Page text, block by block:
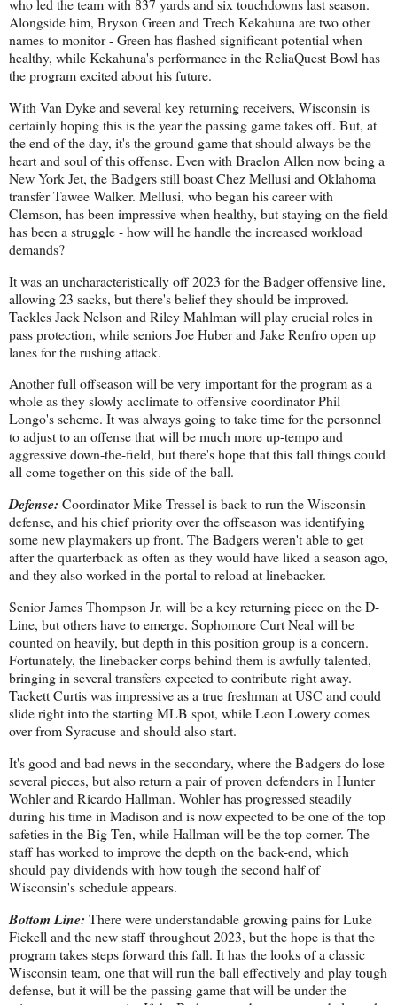
who led the team with 837 yards and six touchdowns last season.
Alongside him, Bryson Green and Trech Kekahuna are two other
names to monitor - Green has flashed significant potential when
healthy, while Kekahuna's performance in the ReliaQuest Bowl has
the program excited about his future.
With Van Dyke and several key returning receivers, Wisconsin is
certainly hoping this is the year the passing game takes off. But, at
the end of the day, it's the ground game that should always be the
heart and soul of this offense. Even with Braelon Allen now being a
New York Jet, the Badgers still boast Chez Mellusi and Oklahoma
transfer Tawee Walker. Mellusi, who began his career with
Clemson, has been impressive when healthy, but staying on the field
has been a struggle - how will he handle the increased workload
demands?
It was an uncharacteristically off 2023 for the Badger offensive line,
allowing 23 sacks, but there's belief they should be improved.
Tackles Jack Nelson and Riley Mahlman will play crucial roles in
pass protection, while seniors Joe Huber and Jake Renfro open up
lanes for the rushing attack.
Another full offseason will be very important for the program as a
whole as they slowly acclimate to offensive coordinator Phil
Longo's scheme. It was always going to take time for the personnel
to adjust to an offense that will be much more up-tempo and
aggressive down-the-field, but there's hope that this fall things could
all come together on this side of the ball.
Defense: Coordinator Mike Tressel is back to run the Wisconsin
defense, and his chief priority over the offseason was identifying
some new playmakers up front. The Badgers weren't able to get
after the quarterback as often as they would have liked a season ago,
and they also worked in the portal to reload at linebacker.
Senior James Thompson Jr. will be a key returning piece on the D-
Line, but others have to emerge. Sophomore Curt Neal will be
counted on heavily, but depth in this position group is a concern.
Fortunately, the linebacker corps behind them is awfully talented,
bringing in several transfers expected to contribute right away.
Tackett Curtis was impressive as a true freshman at USC and could
slide right into the starting MLB spot, while Leon Lowery comes
over from Syracuse and should also start.
It's good and bad news in the secondary, where the Badgers do lose
several pieces, but also return a pair of proven defenders in Hunter
Wohler and Ricardo Hallman. Wohler has progressed steadily
during his time in Madison and is now expected to be one of the top
safeties in the Big Ten, while Hallman will be the top corner. The
staff has worked to improve the depth on the back-end, which
should pay dividends with how tough the second half of
Wisconsin's schedule appears.
Bottom Line: There were understandable growing pains for Luke
Fickell and the new staff throughout 2023, but the hope is that the
program takes steps forward this fall. It has the looks of a classic
Wisconsin team, one that will run the ball effectively and play tough
defense, but it will be the passing game that will be under the